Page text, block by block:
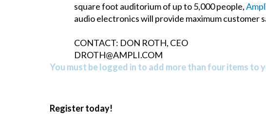
square foot auditorium of up to 5,000 people,
audio electronics will provide maximum customer
CONTACT: DON ROTH, CEO
DROTH@AMPLI.COM
You must be logged in to add more than four items to
Register today!